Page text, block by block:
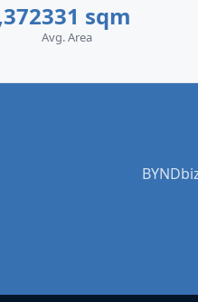
331 sqm
Avg. Area